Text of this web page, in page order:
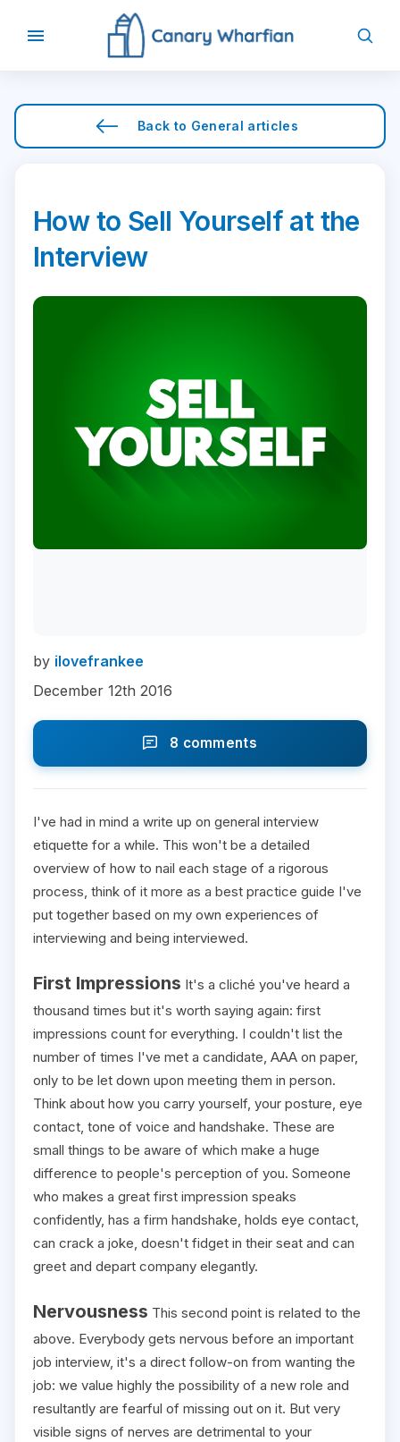
Back to General articles
How to Sell Yourself at the
Interview
by ilovefrankee
December 12th 2016
8 comments
I've had in mind a write up on general interview
etiquette for a while. This won't be a detailed
overview of how to nail each stage of a rigorous
process, think of it more as a best practice guide I've
put together based on my own experiences of
interviewing and being interviewed.
First Impressions It's a cliché you've heard a
thousand times but it's worth saying again: first
impressions count for everything. I couldn't list the
number of times I've met a candidate, AAA on paper,
only to be let down upon meeting them in person.
Think about how you carry yourself, your posture, eye
contact, tone of voice and handshake. These are
small things to be aware of which make a huge
difference to people's perception of you. Someone
who makes a great first impression speaks
confidently, has a firm handshake, holds eye contact,
can crack a joke, doesn't fidget in their seat and can
greet and depart company elegantly.
Nervousness This second point is related to the
above. Everybody gets nervous before an important
job interview, it's a direct follow-on from wanting the
job: we value highly the possibility of a new role and
resultantly are fearful of missing out on it. But very
visible signs of nerves are detrimental to your